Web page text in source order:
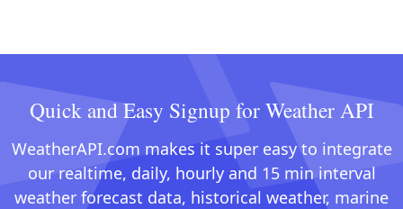
Quick and Easy Signup for Weather API
WeatherAPI.com makes it super easy to integrate
our realtime, daily, hourly and 15 min interval
weather forecast data, historical weather, marine